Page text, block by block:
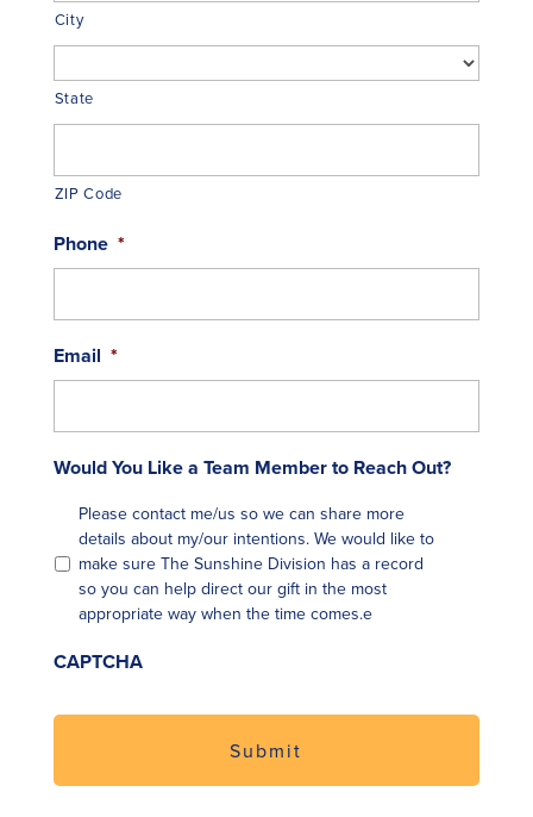
City
State
ZIP Code
Phone *
Email *
Would You Like a Team Member to Reach Out?
Please contact me/us so we can share more
details about my/our intentions. We would like to
make sure The Sunshine Division has a record
so you can help direct our gift in the most
appropriate way when the time comes.e
CAPTCHA